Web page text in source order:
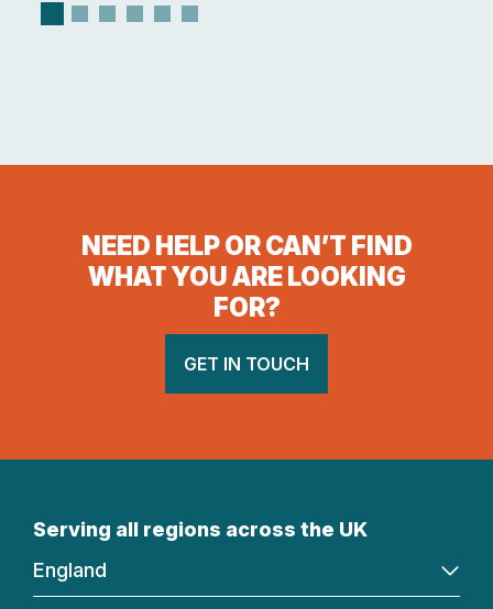
NEED HELP OR CAN’T FIND
WHAT YOU ARE LOOKING
FOR?
GET IN TOUCH
Serving all regions across the UK
England